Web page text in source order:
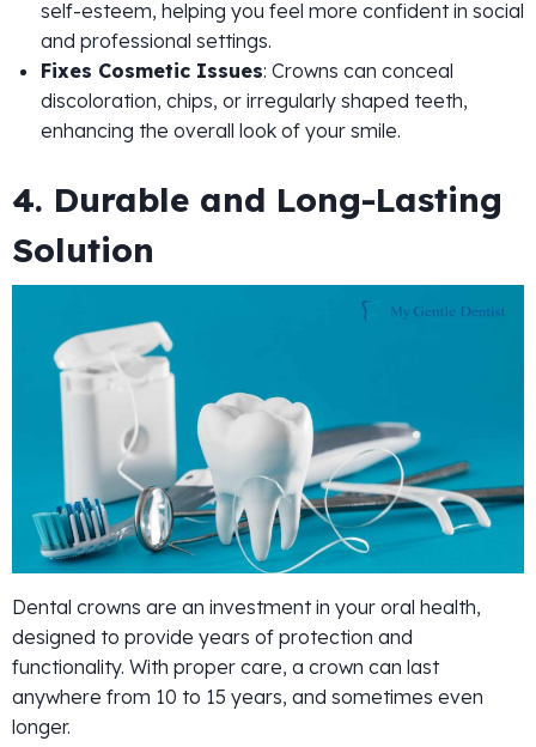
self-esteem, helping you feel more confident in social
and professional settings.
Fixes Cosmetic Issues: Crowns can conceal
discoloration, chips, or irregularly shaped teeth,
enhancing the overall look of your smile.
4. Durable and Long-Lasting
Solution
Dental crowns are an investment in your oral health,
designed to provide years of protection and
functionality. With proper care, a crown can last
anywhere from 10 to 15 years, and sometimes even
longer.